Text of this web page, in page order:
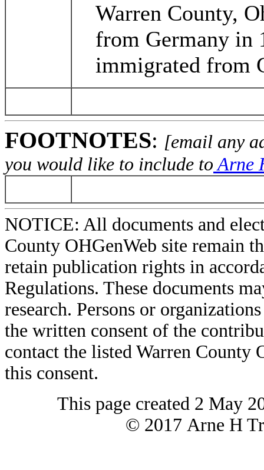
Warren County,
from Germany in
immigrated from
FOOTNOTES: [email any
you would like to include toArne
NOTICE: All documents and
County OHGenWeb site remain
retain publication rights in
Regulations. These documents
research. Persons or
the written consent of the
contact the listed Warren
this consent.
This page created 2 May
© 2017 Arne H